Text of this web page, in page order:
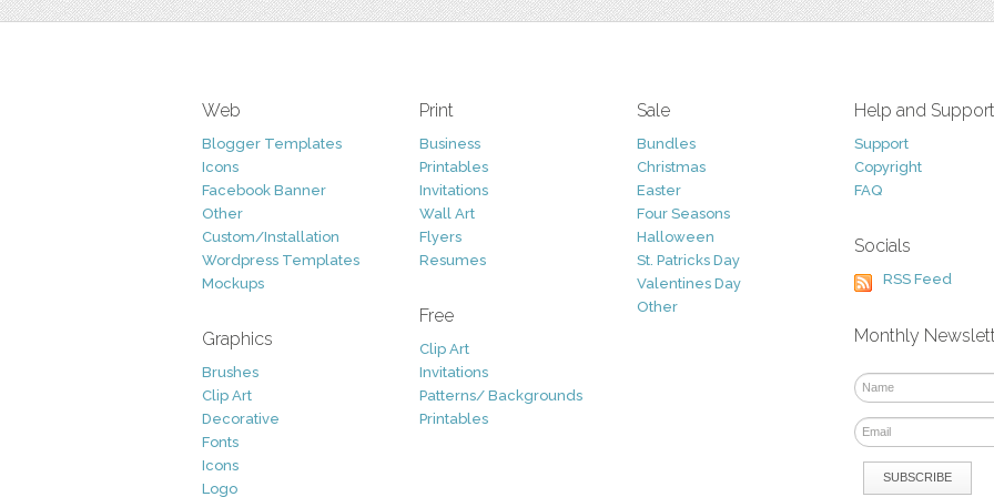
Web
Blogger Templates
Icons
Facebook Banner
Other
Custom/Installation
Wordpress Templates
Mockups
Graphics
Brushes
Clip Art
Decorative
Fonts
Icons
Logo
Print
Business
Printables
Invitations
Wall Art
Flyers
Resumes
Free
Clip Art
Invitations
Patterns/ Backgrounds
Printables
Sale
Bundles
Christmas
Easter
Four Seasons
Halloween
St. Patricks Day
Valentines Day
Other
Help and Support
Support
Copyright
FAQ
Socials
RSS Feed
Monthly